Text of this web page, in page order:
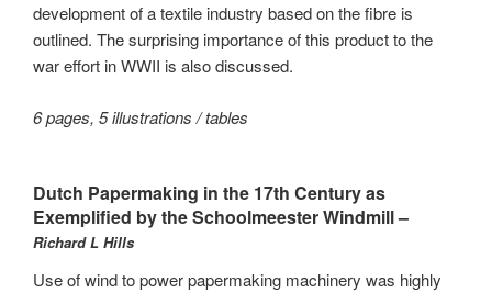
development of a textile industry based on the fibre is
outlined. The surprising importance of this product to the
war effort in WWII is also discussed.
6 pages, 5 illustrations / tables
Dutch Papermaking in the 17th Century as
Exemplified by the Schoolmeester Windmill –
Richard L Hills
Use of wind to power papermaking machinery was highly